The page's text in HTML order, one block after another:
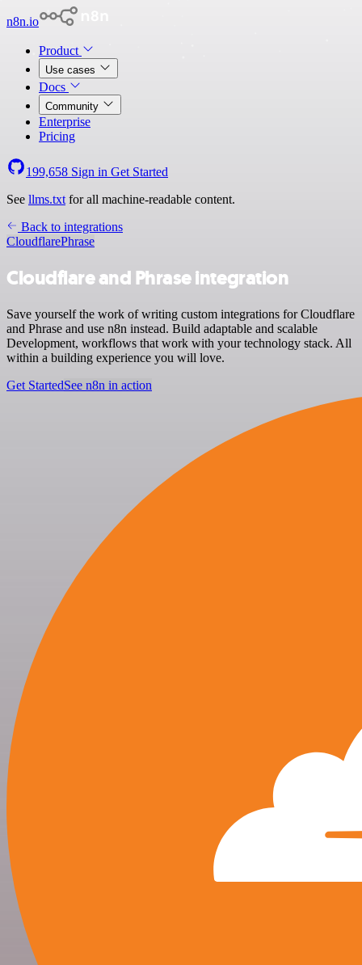
n8n.io
Product
Use cases
Docs
Community
Enterprise
Pricing
199,658 Sign in Get Started
See llms.txt for all machine-readable content.
Back to integrations
CloudflarePhrase
Cloudflare and Phrase integration
Save yourself the work of writing custom integrations for Cloudflare
and Phrase and use n8n instead. Build adaptable and scalable
Development, workflows that work with your technology stack. All
within a building experience you will love.
Get StartedSee n8n in action